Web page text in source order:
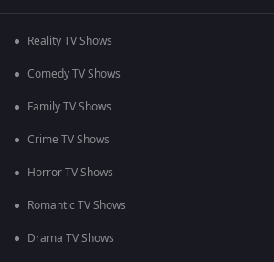
Reality TV Shows
Comedy TV Shows
Family TV Shows
Crime TV Shows
Horror TV Shows
Romantic TV Shows
Drama TV Shows